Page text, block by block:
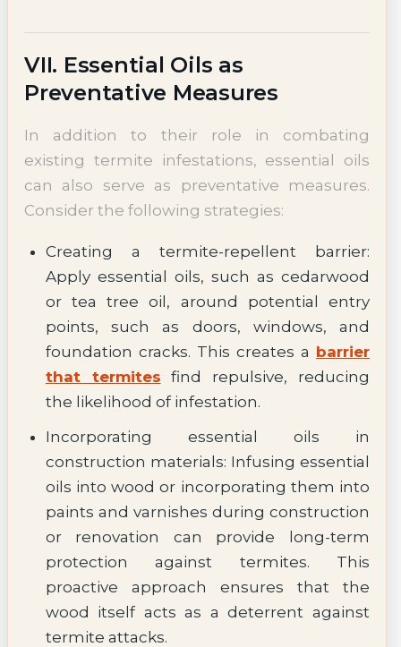
VII. Essential Oils as
Preventative Measures
In addition to their role in combating
existing termite infestations, essential oils
can also serve as preventative measures.
Consider the following strategies:
Creating a termite-repellent barrier:
Apply essential oils, such as cedarwood
or tea tree oil, around potential entry
points, such as doors, windows, and
foundation cracks. This creates a barrier
that termites find repulsive, reducing
the likelihood of infestation.
Incorporating essential oils in
construction materials: Infusing essential
oils into wood or incorporating them into
paints and varnishes during construction
or renovation can provide long-term
protection against termites. This
proactive approach ensures that the
wood itself acts as a deterrent against
termite attacks.